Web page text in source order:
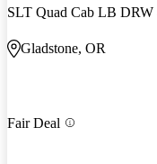
SLT Quad Cab LB DRW
Gladstone, OR
Fair Deal